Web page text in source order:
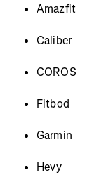
Amazfit
Caliber
COROS
Fitbod
Garmin
Hevy